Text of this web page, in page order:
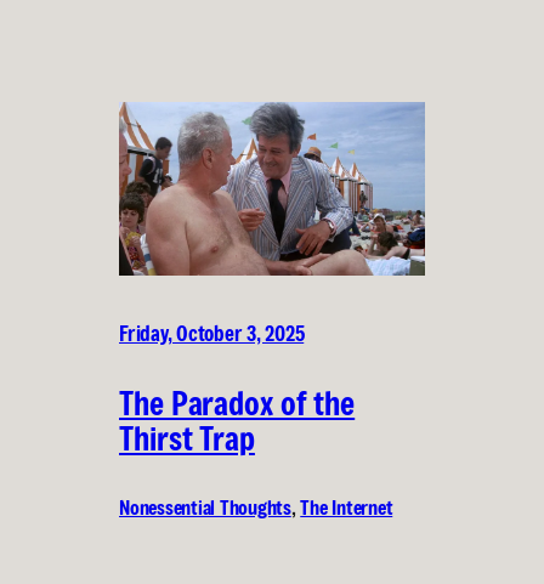
Friday, October 3, 2025
The Paradox of the
Thirst Trap
Nonessential Thoughts, The Internet